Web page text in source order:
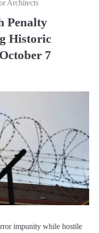
Architects
Penalty
Historic
7
impunity while hostile